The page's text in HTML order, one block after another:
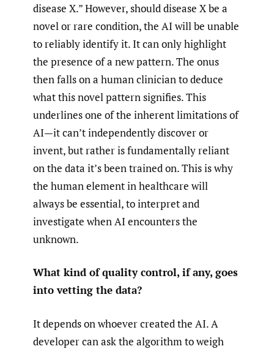
disease X.” However, should disease X be a
novel or rare condition, the AI will be unable
to reliably identify it. It can only highlight
the presence of a new pattern. The onus
then falls on a human clinician to deduce
what this novel pattern signifies. This
underlines one of the inherent limitations of
AI—it can’t independently discover or
invent, but rather is fundamentally reliant
on the data it’s been trained on. This is why
the human element in healthcare will
always be essential, to interpret and
investigate when AI encounters the
unknown.
What kind of quality control, if any, goes
into vetting the data?
It depends on whoever created the AI. A
developer can ask the algorithm to weigh